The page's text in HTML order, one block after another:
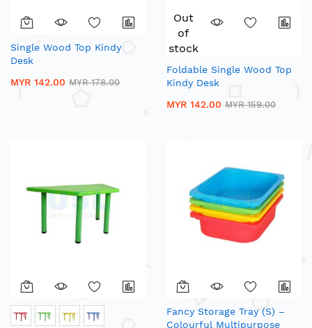
Single Wood Top Kindy
Desk
MYR 142.00 MYR 178.00
Out
of
stock
Foldable Single Wood Top
Kindy Desk
MYR 142.00 MYR 159.00
Fancy Storage Tray (S) –
Colourful Multipurpose